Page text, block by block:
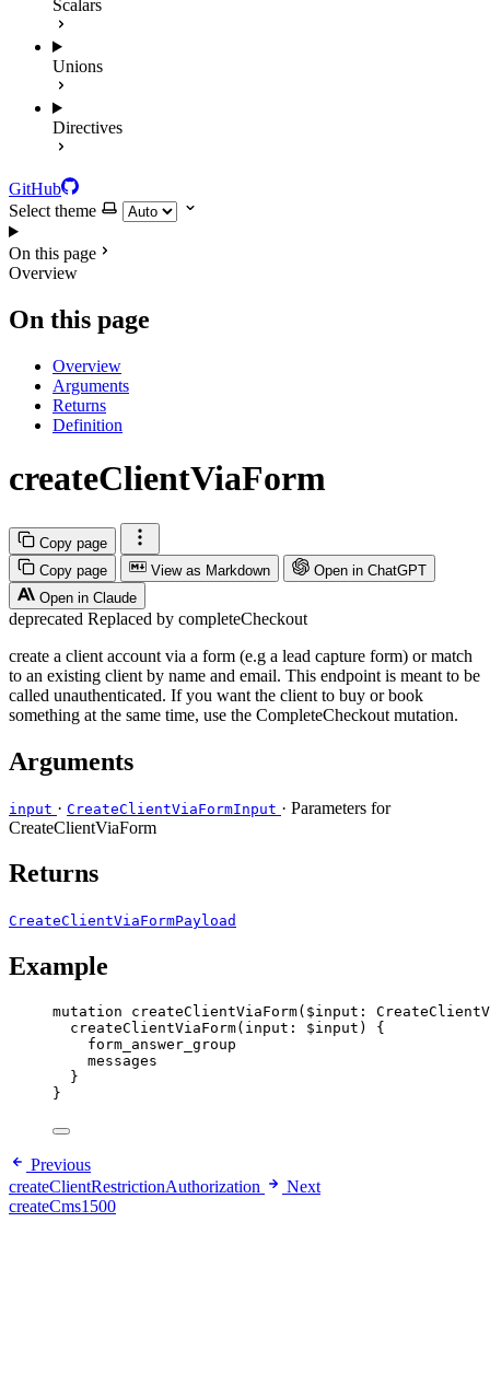
Scalars
Unions
Directives
GitHub
Select theme
On this page
Overview
On this page
Overview
Arguments
Returns
Definition
createClientViaForm
Copy page
Copy page
View as Markdown
Open in ChatGPT
Open in Claude
deprecated Replaced by completeCheckout
create a client account via a form (e.g a lead capture form) or match
to an existing client by name and email. This endpoint is meant to be
called unauthenticated. If you want the client to buy or book
something at the same time, use the CompleteCheckout mutation.
Arguments
input · CreateClientViaFormInput · Parameters for
CreateClientViaForm
Returns
CreateClientViaFormPayload
Example
mutation createClientViaForm( $input :
createClientViaForm( input : $input ) {
form_answer_group
messages
}
}
Previous
createClientRestrictionAuthorization
Next
createCms1500